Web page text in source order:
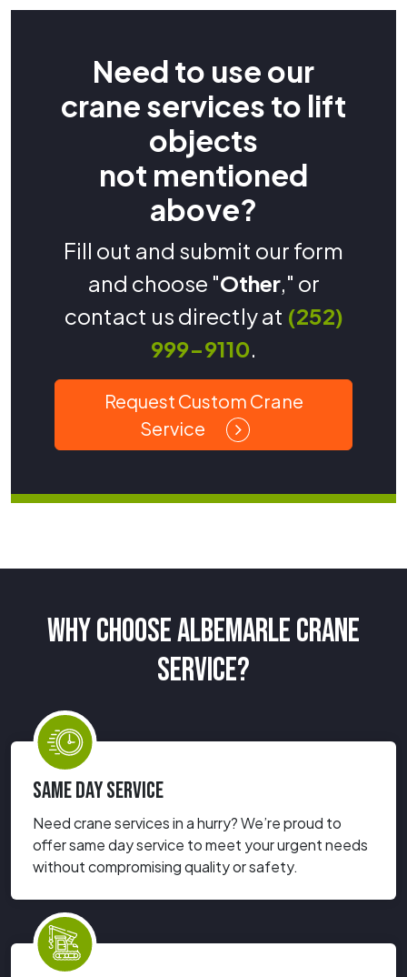
Need to use our
crane services to lift
objects
not mentioned
above?
Fill out and submit our form
and choose "Other," or
contact us directly at (252)
999-9110.
Request Custom Crane
Service
WHY CHOOSE ALBEMARLE CRANE
SERVICE?
SAME DAY SERVICE
Need crane services in a hurry? We’re proud to
offer same day service to meet your urgent needs
without compromising quality or safety.